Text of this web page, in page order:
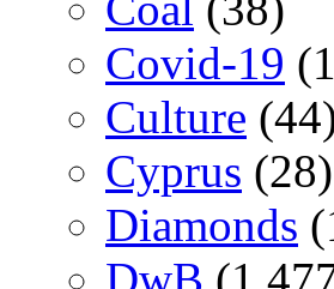
Covid-19
Culture
Cyprus (28)
Diamonds